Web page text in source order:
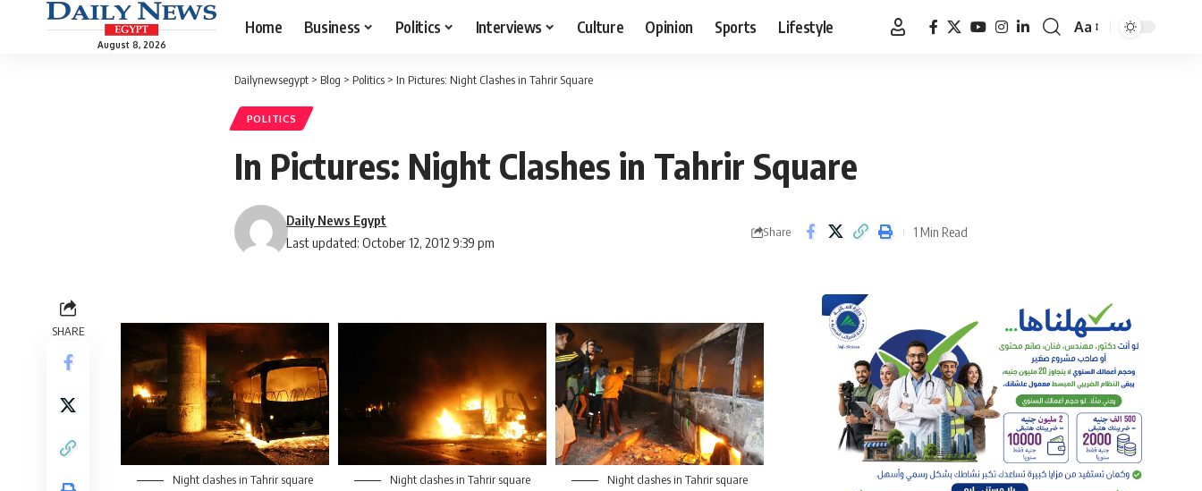
August 8, 2026
Home Business Politics Interviews Culture Opinion Sports Lifestyle
Font
Aa
Dailynewsegypt > Blog > Politics > In Pictures: Night Clashes in Tahrir Square
POLITICS
In Pictures: Night Clashes in Tahrir Square
Last updated: October 12, 2012 9:39 pm
Daily News Egypt
Share 1 Min Read
SHARE
Night clashes in Tahrir square
Night clashes in Tahrir square
Night clashes in Tahrir square